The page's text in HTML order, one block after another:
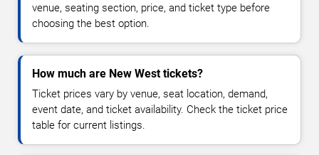
venue, seating section, price, and ticket type before
choosing the best option.
How much are New West tickets?
Ticket prices vary by venue, seat location, demand,
event date, and ticket availability. Check the ticket price
table for current listings.